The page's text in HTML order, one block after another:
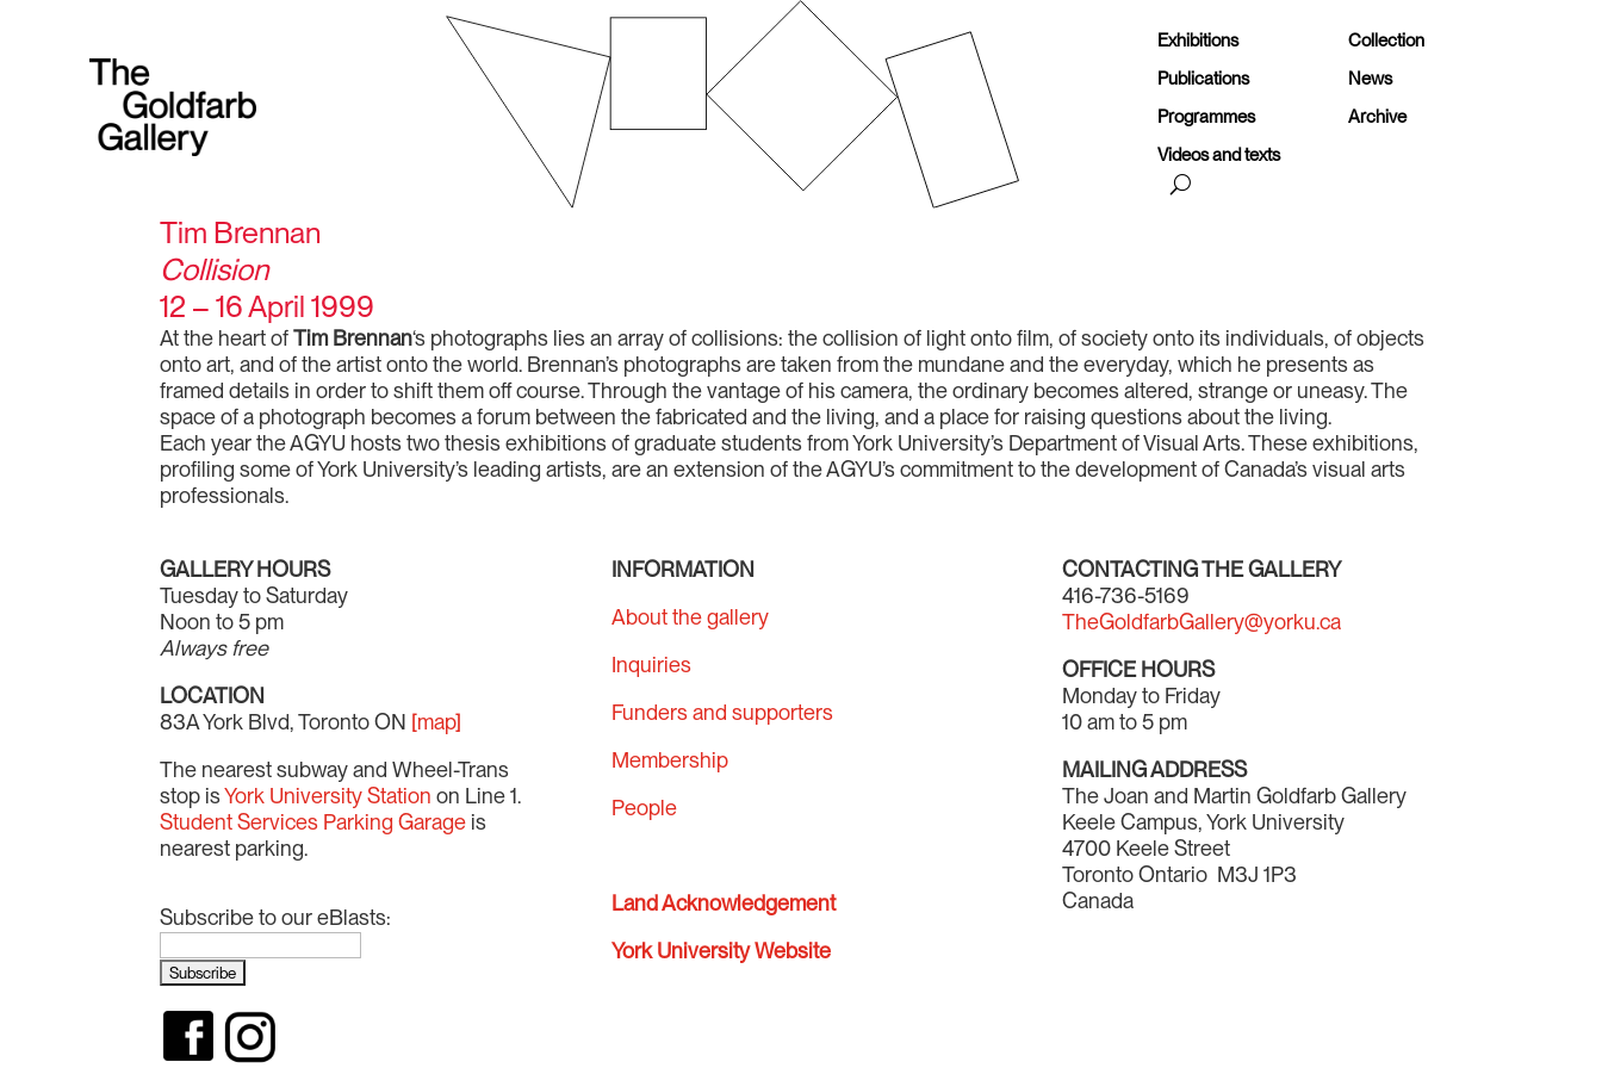
Exhibitions
Collection
Publications
News
Programmes
Archive
Videos and texts
Tim Brennan
Collision
12 – 16 April 1999
At the heart ofTim Brennan‘s photographs lies an array of collisions: the collision of light onto film, of society onto its individuals, of objects
onto art, and of the artist onto the world. Brennan’s photographs are taken from the mundane and the everyday, which he presents as
framed details in order to shift them off course. Through the vantage of his camera, the ordinary becomes altered, strange or uneasy. The
space of a photograph becomes a forum between the fabricated and the living, and a place for raising questions about the living.
Each year the AGYU hosts two thesis exhibitions of graduate students from York University’s Department of Visual Arts. These exhibitions,
profiling some of York University’s leading artists, are an extension of the AGYU’s commitment to the development of Canada’s visual arts
professionals.
GALLERY HOURS
Tuesday to Saturday
Noon to 5 pm
Always free
LOCATION
83A York Blvd, Toronto ON [map]
The nearest subway and Wheel-Trans
stop isYork University Station on Line 1.
Student Services Parking Garage is
nearest parking.
Subscribe to our eBlasts:
INFORMATION
About the gallery
Inquiries
Funders and supporters
Membership
People
Land Acknowledgement
York University Website
CONTACTING THE GALLERY
416-736-5169
TheGoldfarbGallery@yorku.ca
OFFICE HOURS
Monday to Friday
10 am to 5 pm
MAILING ADDRESS
The Joan and Martin Goldfarb Gallery
Keele Campus, York University
4700 Keele Street
Toronto Ontario M3J 1P3
Canada